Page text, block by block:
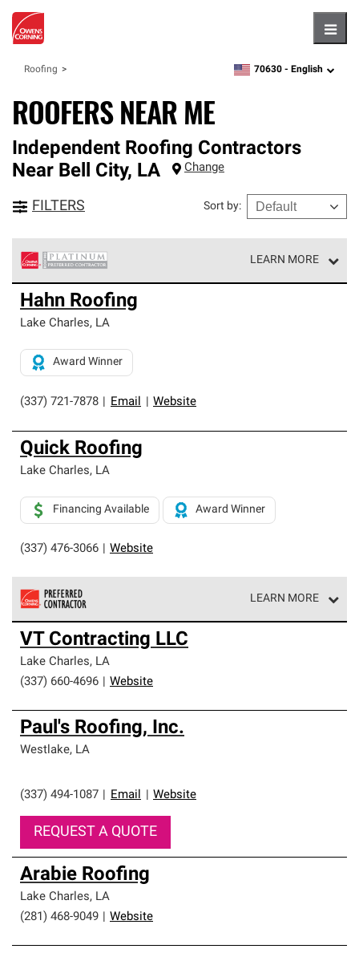
Roofing zipcode,language
70630 - English
ROOFERS NEAR ME
Independent Roofing Contractors
Near Bell City, LA Change
FILTERS Sort by:
LEARN MORE
Owens Corning Roofing Platinum Preferred Contractors
are the top tier of our exclusive network and meet strict
standards for professionalism, reliability and
roofing system warranty.
Hahn Roofing
Lake Charles, LA
(337) 721-7878 Email Website
Award Winner
Quick Roofing
Lake Charles, LA
(337) 476-3066 Website
Financing Available Award Winner
LEARN MORE
Owens Corning Roofing Preferred Contractors are part of
an exclusive network of roofing professionals who meet
high standards and strict requirements for
professionalism and reliability.
VT Contracting LLC
Lake Charles, LA
(337) 660-4696
Website
Paul's Roofing, Inc.
Westlake, LA
(337) 494-1087 Email Website
REQUEST A QUOTE
Arabie Roofing
Lake Charles, LA
(281) 468-9049
Website